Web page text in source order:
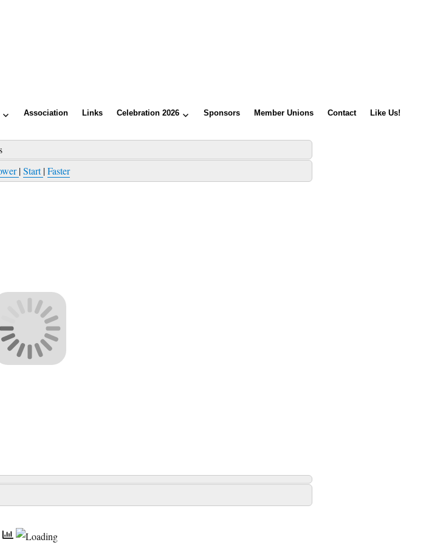
Association Links Celebration 2026 Sponsors Member Unions Contact Like Us!
|Start|Faster